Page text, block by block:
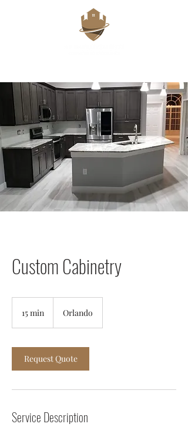
Custom Cabinetry
15 min
i
n
Orlando
Request Quote
Service Description